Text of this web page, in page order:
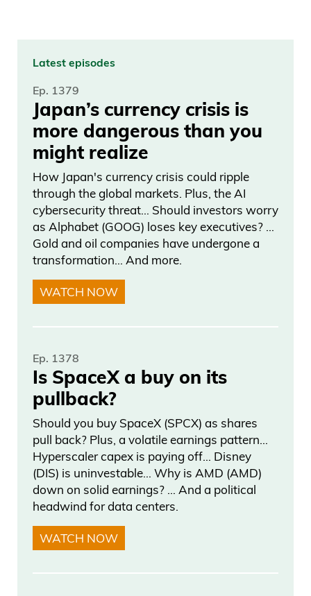
Latest episodes
Ep. 1379
Japan’s currency crisis is
more dangerous than you
might realize
How Japan's currency crisis could ripple
through the global markets. Plus, the AI
cybersecurity threat… Should investors worry
as Alphabet (GOOG) loses key executives? …
Gold and oil companies have undergone a
transformation… And more.
WATCH NOW
Ep. 1378
Is SpaceX a buy on its
pullback?
Should you buy SpaceX (SPCX) as shares
pull back? Plus, a volatile earnings pattern…
Hyperscaler capex is paying off… Disney
(DIS) is uninvestable… Why is AMD (AMD)
down on solid earnings? … And a political
headwind for data centers.
WATCH NOW